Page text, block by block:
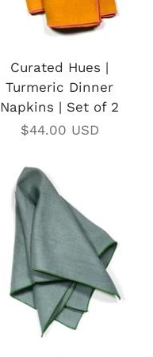
Curated Hues |
Turmeric Dinner
Napkins | Set of 2
$44.00 USD